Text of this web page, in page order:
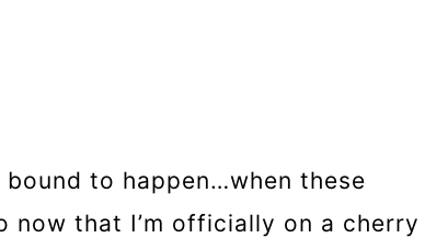
to happen…when these
that I’m officially on a cherry